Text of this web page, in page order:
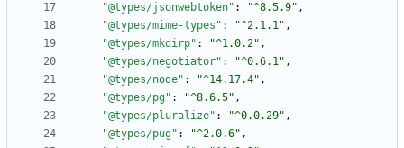
"@types/jsonwebtoken" : "^8.5.9" ,
"@types/mime-types" : "^2.1.1" ,
"@types/mkdirp" : "^1.0.2" ,
"@types/negotiator" : "^0.6.1" ,
"@types/node" : "^14.17.4" ,
"@types/pg" : "^8.6.5" ,
"@types/pluralize" : "^0.0.29" ,
"@types/pug" : "^2.0.6" ,